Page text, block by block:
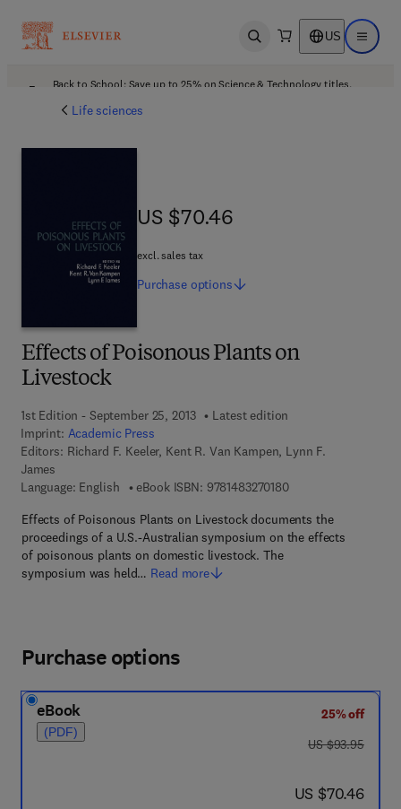
Open search US Open
Back to School: Save up to 25% on Science & Technology titles.
Life sciences
Effects of Poisonous Plants on
Livestock
1st Edition - September 25, 2013
Latest edition
Imprint: Academic Press
Editors: Richard F. Keeler, Kent R. Van Kampen, Lynn F.
James
Language: English
eBook ISBN: 97814832701809 7 8 - 1 - 4 8 3 2 - 7
Effects of Poisonous Plants on Livestock documents the
proceedings of a U.S.-Australian symposium on the effects
of poisonous plants on domestic livestock. The
symposium was held… Read more
US $70.46
US $70.46
excl. sales tax
Purchase options
Purchase options
eBook
(PDF)
25% off
was US $93.95
US $93.95
now US $70.46
US $70.46